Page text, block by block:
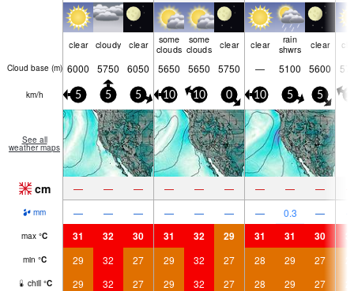
clear cloudy clear
some
clouds
some
clouds
clear clear
rain
shwrs
clear
Cloud base (m) 6000 5750 6050 5650 5650 5750 — 5100 5600
km/h 5 5 5 10 10 0 10 5 5
See all
weather maps
cm — — — — — — — — —
mm — — — — — — — 0.3 —
max °C 31 32 30 31 32 29 31 31 30
min °C 29 32 27 29 32 27 28 29 27
chill °C 29 32 27 29 32 27 28 29 27